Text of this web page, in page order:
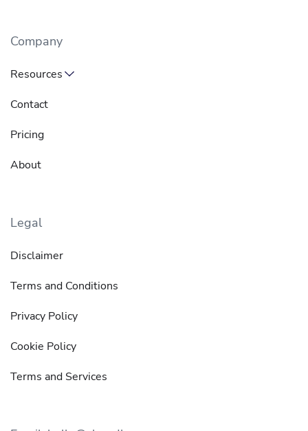
Company
Resources
Contact
Pricing
About
Legal
Disclaimer
Terms and Conditions
Privacy Policy
Cookie Policy
Terms and Services